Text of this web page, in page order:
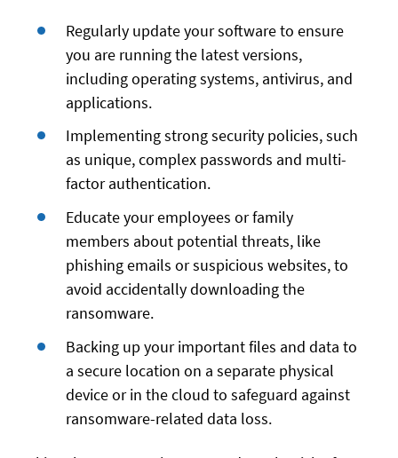
Regularly update your software to ensure
you are running the latest versions,
including operating systems, antivirus, and
applications.
Implementing strong security policies, such
as unique, complex passwords and multi-
factor authentication.
Educate your employees or family
members about potential threats, like
phishing emails or suspicious websites, to
avoid accidentally downloading the
ransomware.
Backing up your important files and data to
a secure location on a separate physical
device or in the cloud to safeguard against
ransomware-related data loss.